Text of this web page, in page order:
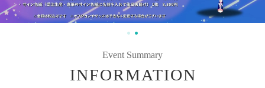
Event Summary
INFORMATION